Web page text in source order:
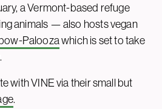
a Vermont-based refuge
animals — also hosts vegan
Paloozawhich is set to take
with VINE via their small but
.